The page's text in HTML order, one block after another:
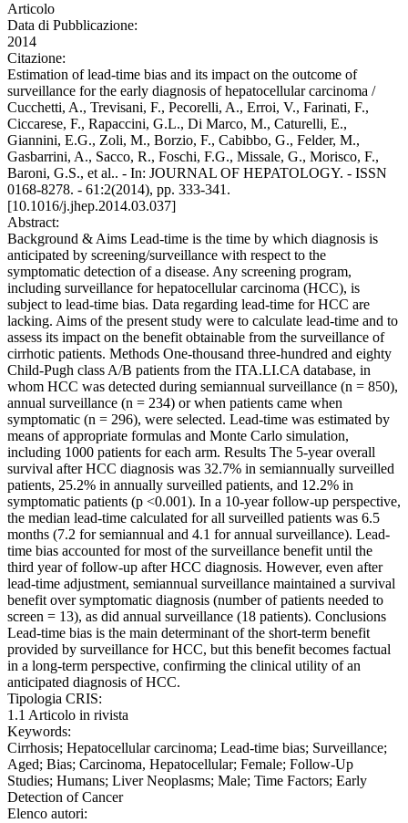
Articolo
Data di Pubblicazione:
2014
Citazione:
Estimation of lead-time bias and its impact on the outcome of
surveillance for the early diagnosis of hepatocellular carcinoma /
Cucchetti, A., Trevisani, F., Pecorelli, A., Erroi, V., Farinati, F.,
Ciccarese, F., Rapaccini, G.L., Di Marco, M., Caturelli, E.,
Giannini, E.G., Zoli, M., Borzio, F., Cabibbo, G., Felder, M.,
Gasbarrini, A., Sacco, R., Foschi, F.G., Missale, G., Morisco, F.,
Baroni, G.S., et al.. - In: JOURNAL OF HEPATOLOGY. - ISSN
0168-8278. - 61:2(2014), pp. 333-341.
[10.1016/j.jhep.2014.03.037]
Abstract:
Background & Aims Lead-time is the time by which diagnosis is
anticipated by screening/surveillance with respect to the
symptomatic detection of a disease. Any screening program,
including surveillance for hepatocellular carcinoma (HCC), is
subject to lead-time bias. Data regarding lead-time for HCC are
lacking. Aims of the present study were to calculate lead-time and to
assess its impact on the benefit obtainable from the surveillance of
cirrhotic patients. Methods One-thousand three-hundred and eighty
Child-Pugh class A/B patients from the ITA.LI.CA database, in
whom HCC was detected during semiannual surveillance (n = 850),
annual surveillance (n = 234) or when patients came when
symptomatic (n = 296), were selected. Lead-time was estimated by
means of appropriate formulas and Monte Carlo simulation,
including 1000 patients for each arm. Results The 5-year overall
survival after HCC diagnosis was 32.7% in semiannually surveilled
patients, 25.2% in annually surveilled patients, and 12.2% in
symptomatic patients (p <0.001). In a 10-year follow-up perspective,
the median lead-time calculated for all surveilled patients was 6.5
months (7.2 for semiannual and 4.1 for annual surveillance). Lead-
time bias accounted for most of the surveillance benefit until the
third year of follow-up after HCC diagnosis. However, even after
lead-time adjustment, semiannual surveillance maintained a survival
benefit over symptomatic diagnosis (number of patients needed to
screen = 13), as did annual surveillance (18 patients). Conclusions
Lead-time bias is the main determinant of the short-term benefit
provided by surveillance for HCC, but this benefit becomes factual
in a long-term perspective, confirming the clinical utility of an
anticipated diagnosis of HCC.
Tipologia CRIS:
1.1 Articolo in rivista
Keywords:
Cirrhosis; Hepatocellular carcinoma; Lead-time bias; Surveillance;
Aged; Bias; Carcinoma, Hepatocellular; Female; Follow-Up
Studies; Humans; Liver Neoplasms; Male; Time Factors; Early
Detection of Cancer
Elenco autori: